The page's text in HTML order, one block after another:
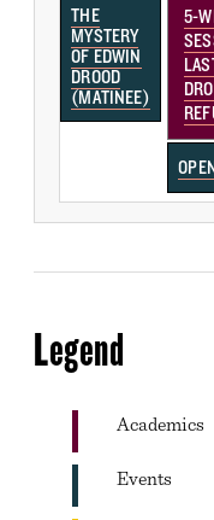
THE
MYSTERY
OF EDWIN
DROOD
(MATINEE)
5-
Legend
Academics
Events